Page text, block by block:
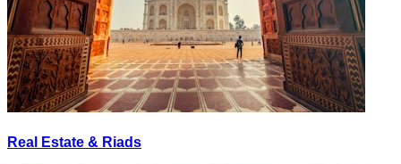
Real Estate & Riads